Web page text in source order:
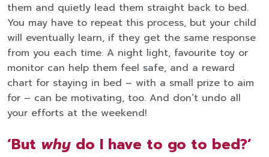
them and quietly lead them straight back to bed.
You may have to repeat this process, but your child
will eventually learn, if they get the same response
from you each time. A night light, favourite toy or
monitor can help them feel safe, and a reward
chart for staying in bed – with a small prize to aim
for – can be motivating, too. And don’t undo all
your efforts at the weekend!
‘But why do I have to go to bed?’